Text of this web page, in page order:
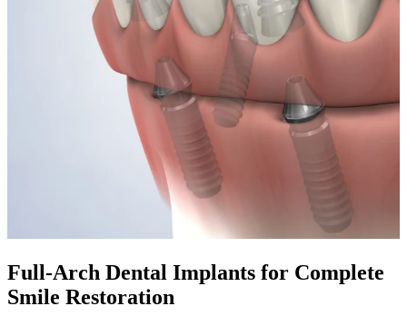
Full-Arch Dental Implants for Complete
Smile Restoration